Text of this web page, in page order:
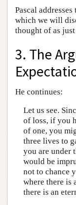
Pascal
which we will
thought of as
3. The
He continues:
Let us see.
of loss, if you
of one, you
three lives to
you are under
would be
not to chance
where there is
there is an